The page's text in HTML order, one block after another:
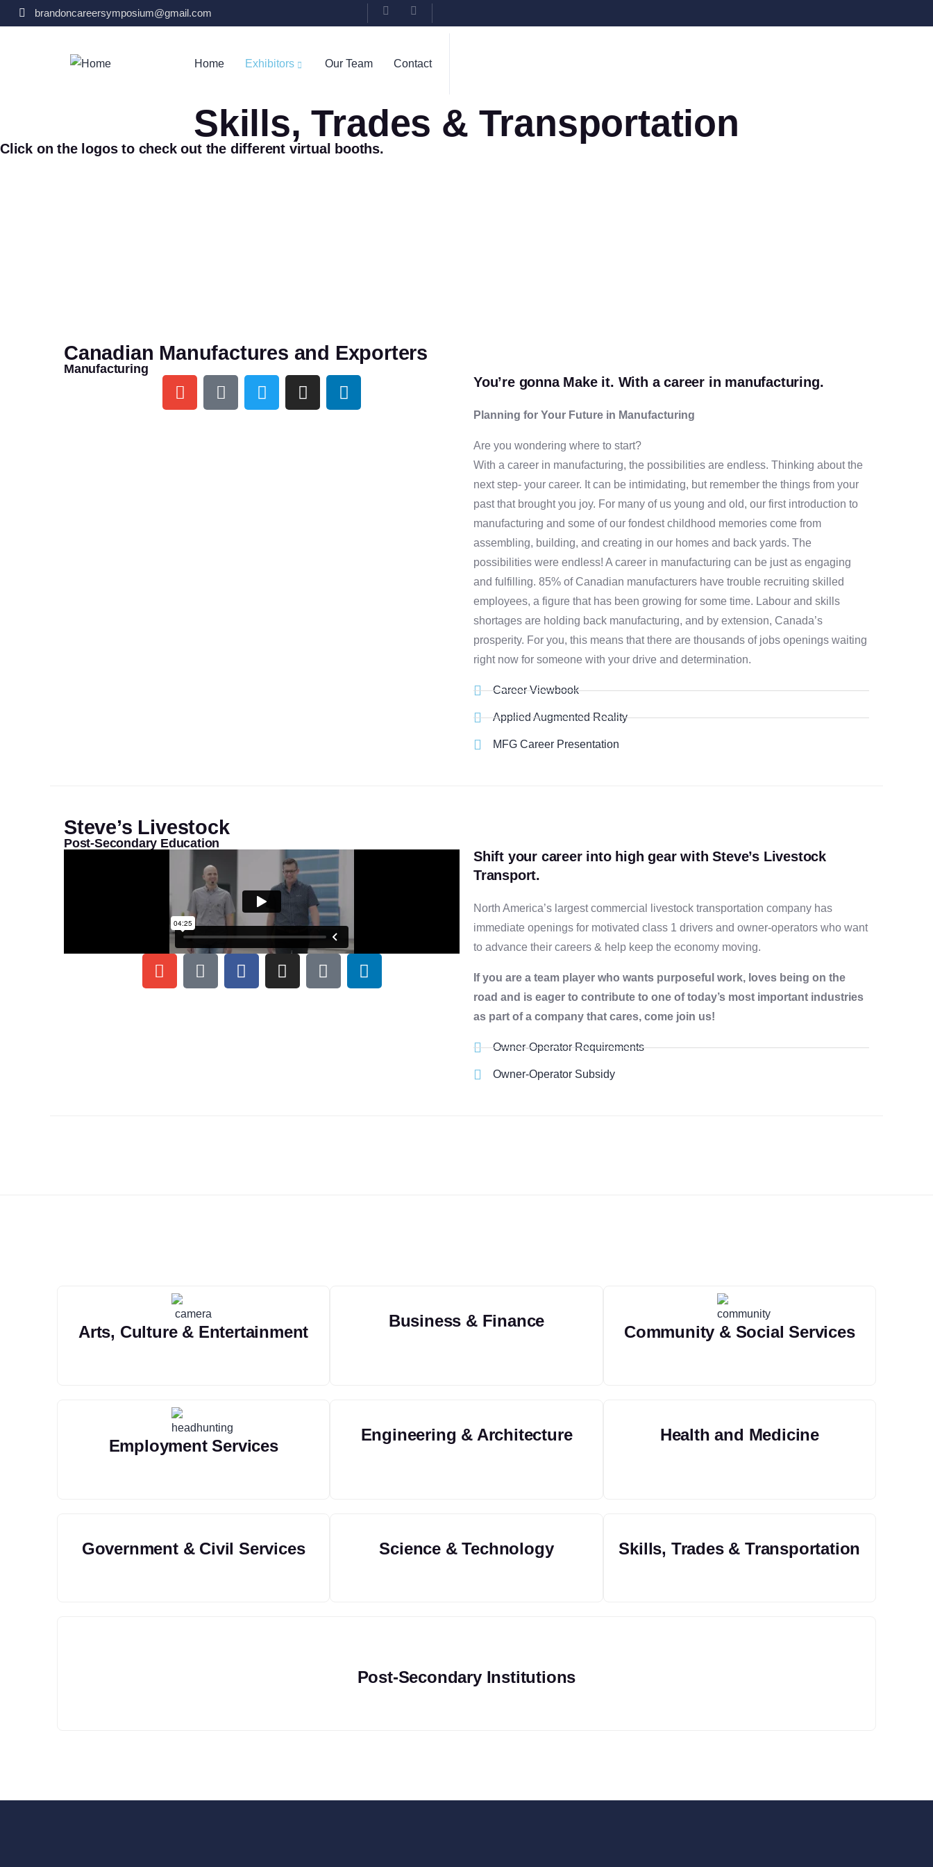
brandoncareersymposium@gmail.com
Home Exhibitors Our Team Contact
Skills, Trades & Transportation
Click on the logos to check out the different virtual booths.
Canadian Manufactures and Exporters
Manufacturing
You’re gonna Make it. With a career in manufacturing.
Planning for Your Future in Manufacturing
Are you wondering where to start?
With a career in manufacturing, the possibilities are endless. Thinking about the
next step- your career. It can be intimidating, but remember the things from your
past that brought you joy. For many of us young and old, our first introduction to
manufacturing and some of our fondest childhood memories come from
assembling, building, and creating in our homes and back yards. The
possibilities were endless! A career in manufacturing can be just as engaging
and fulfilling. 85% of Canadian manufacturers have trouble recruiting skilled
employees, a figure that has been growing for some time. Labour and skills
shortages are holding back manufacturing, and by extension, Canada’s
prosperity. For you, this means that there are thousands of jobs openings waiting
right now for someone with your drive and determination.
Career Viewbook
Applied Augmented Reality
MFG Career Presentation
Steve’s Livestock
Post-Secondary Education
Shift your career into high gear with Steve’s Livestock
Transport.
North America’s largest commercial livestock transportation company has
immediate openings for motivated class 1 drivers and owner-operators who want
to advance their careers & help keep the economy moving.
If you are a team player who wants purposeful work, loves being on the
road and is eager to contribute to one of today’s most important industries
as part of a company that cares, come join us!
Owner-Operator Requirements
Owner-Operator Subsidy
Arts, Culture & Entertainment
Business & Finance
Community & Social Services
Employment Services
Engineering & Architecture Health and Medicine
Government & Civil Services Science & Technology Skills, Trades & Transportation
Post-Secondary Institutions